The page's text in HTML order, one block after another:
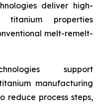
deliver high-
titanium properties
melt-remelt-
support
manufacturing
reduce process steps,